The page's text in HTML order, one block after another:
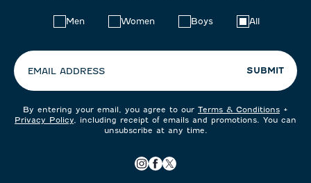
Men Women Boys All
EMAIL ADDRESS SUBMIT
By entering your email, you agree to our Terms & Conditions +
Privacy Policy , including receipt of emails and promotions. You can
unsubscribe at any time.